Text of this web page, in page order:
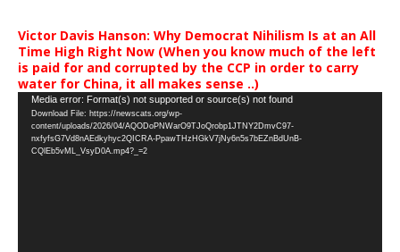
Victor Davis Hanson: Why Democrat Nihilism Is at an All
Time High Right Now (When you know much of the left
is paid for and corrupted by the CCP in order to carry
water for China, it all makes sense ..)
Video
Player
Media error: Format(s) not supported or source(s) not found
Download File: https://newscats.org/wp-
content/uploads/2026/04/AQODoPNWarO9TJoQrobp1JTNY2DmvC97-
nxfyfsG7Vd8nAEdkyhyc2QICRA-PpawTHzHGkV7jNy6n5s7bEZnBdUnB-
CQlEb5vML_VsyD0A.mp4?_=2